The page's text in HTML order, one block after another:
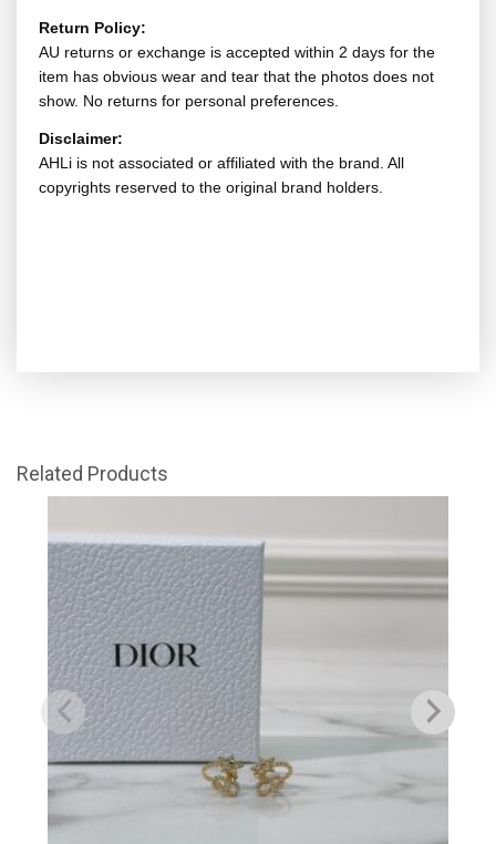
Return Policy:
AU returns or exchange is accepted within 2 days for the
item has obvious wear and tear that the photos does not
show. No returns for personal preferences.
Disclaimer:
AHLi is not associated or affiliated with the brand. All
copyrights reserved to the original brand holders.
Related Products